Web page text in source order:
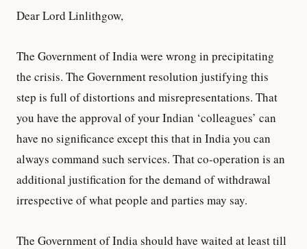
Dear Lord Linlithgow,
The Government of India were wrong in precipitating
the crisis. The Government resolution justifying this
step is full of distortions and misrepresentations. That
you have the approval of your Indian ‘colleagues’ can
have no significance except this that in India you can
always command such services. That co-operation is an
additional justification for the demand of withdrawal
irrespective of what people and parties may say.
The Government of India should have waited at least till